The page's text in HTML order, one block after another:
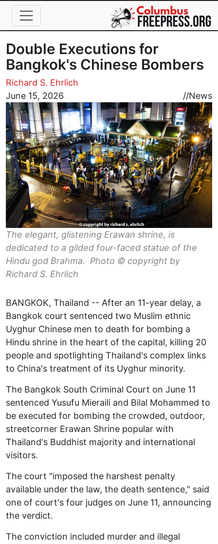
Skip to main content
Double Executions for
Bangkok's Chinese Bombers
Richard S. Ehrlich
June 15, 2026
//News
Image
The elegant, glistening Erawan shrine, is
dedicated to a gilded four-faced statue of the
Hindu god Brahma. Photo © copyright by
Richard S. Ehrlich
BANGKOK, Thailand -- After an 11-year delay, a
Bangkok court sentenced two Muslim ethnic
Uyghur Chinese men to death for bombing a
Hindu shrine in the heart of the capital, killing 20
people and spotlighting Thailand's complex links
to China's treatment of its Uyghur minority.
The Bangkok South Criminal Court on June 11
sentenced Yusufu Mieraili and Bilal Mohammed to
be executed for bombing the crowded, outdoor,
streetcorner Erawan Shrine popular with
Thailand's Buddhist majority and international
visitors.
The court "imposed the harshest penalty
available under the law, the death sentence," said
one of court's four judges on June 11, announcing
the verdict.
The conviction included murder and illegal